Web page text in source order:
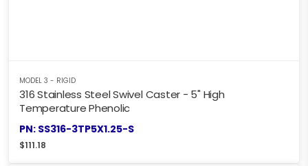
MODEL 3 - RIGID
316 Stainless Steel Swivel Caster - 5" High
Temperature Phenolic
PN: SS316-3TP5X1.25-S
$111.18